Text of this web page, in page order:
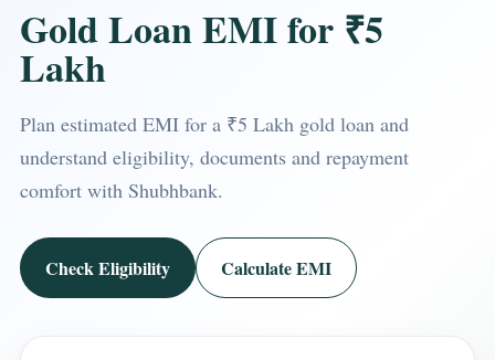
Gold Loan EMI for ₹5
Lakh
Plan estimated EMI for a ₹5 Lakh gold loan and
understand eligibility, documents and repayment
comfort with Shubhbank.
Check Eligibility Calculate EMI